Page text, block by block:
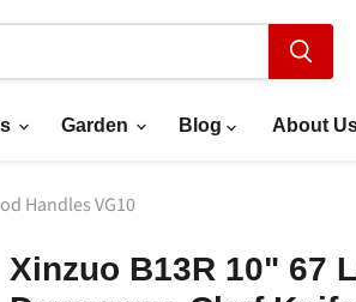
Garden Blog About
Handles VG10
Xinzuo B13R 10" 67